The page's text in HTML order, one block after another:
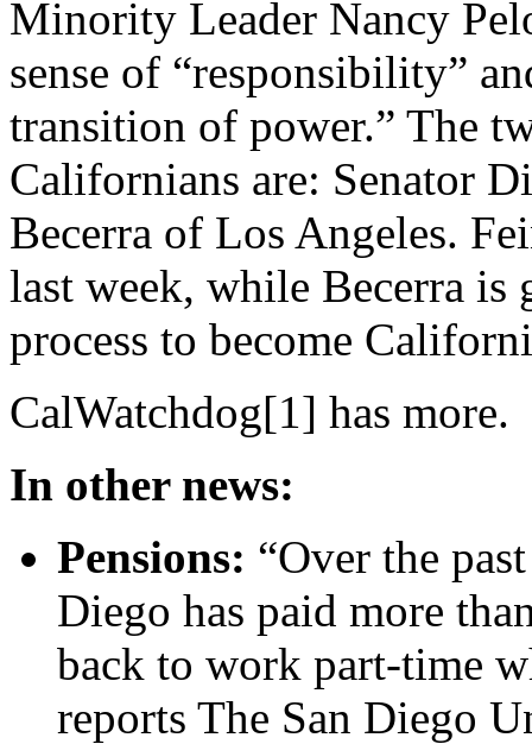
Minority Leader Nancy
sense of “responsibility”
transition of power.” The
Californians are: Senator
Becerra of Los Angeles.
last week, while Becerra
process to become
CalWatchdog[1] has more.
In other news:
Pensions: “Over the
Diego has paid more
back to work part-time
reports The San Diego